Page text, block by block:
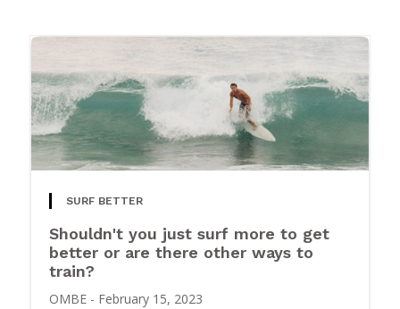
SURF BETTER
Shouldn't you just surf more to get
better or are there other ways to
train?
OMBE - February 15, 2023